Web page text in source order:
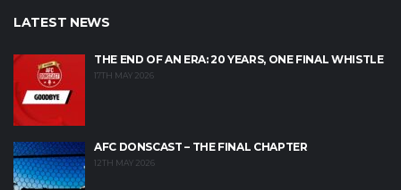
LATEST NEWS
THE END OF AN ERA: 20 YEARS, ONE FINAL WHISTLE
17TH MAY 2026
AFC DONSCAST – THE FINAL CHAPTER
12TH MAY 2026